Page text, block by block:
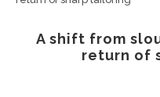
A shift from
return of